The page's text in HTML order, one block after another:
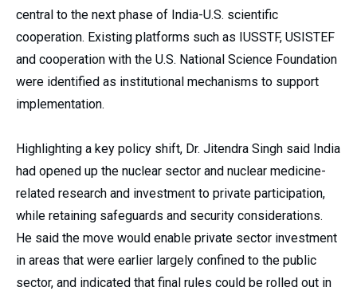
central to the next phase of India-U.S. scientific
cooperation. Existing platforms such as IUSSTF, USISTEF
and cooperation with the U.S. National Science Foundation
were identified as institutional mechanisms to support
implementation.
Highlighting a key policy shift, Dr. Jitendra Singh said India
had opened up the nuclear sector and nuclear medicine-
related research and investment to private participation,
while retaining safeguards and security considerations.
He said the move would enable private sector investment
in areas that were earlier largely confined to the public
sector, and indicated that final rules could be rolled out in